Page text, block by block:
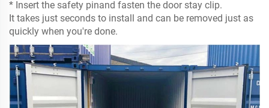
* Insert the safety pinand fasten the door stay clip.
It takes just seconds to install and can be removed just as
quickly when you're done.